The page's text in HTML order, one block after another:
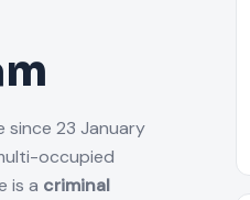
since 23 January
occupied
is a criminal